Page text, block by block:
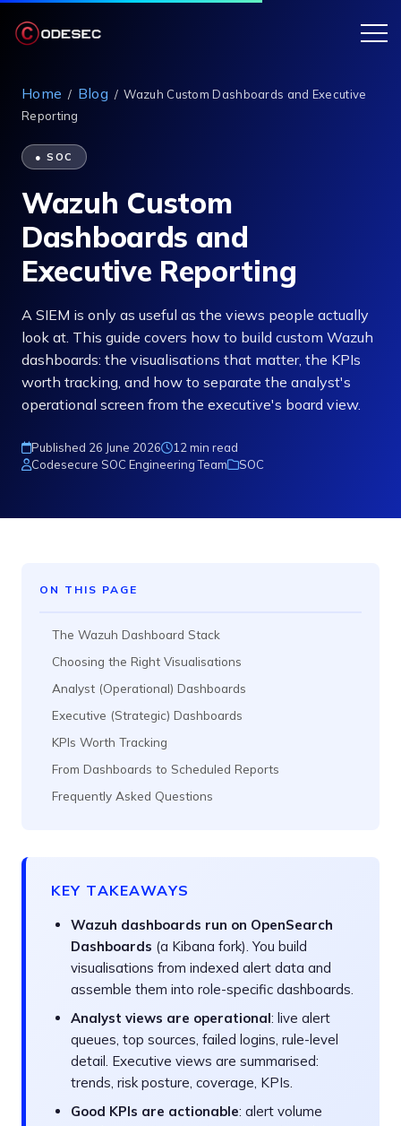
Home / Blog /Wazuh Custom Dashboards and Executive
Reporting
● SOC
Wazuh Custom
Dashboards and
Executive Reporting
A SIEM is only as useful as the views people actually
look at. This guide covers how to build custom Wazuh
dashboards: the visualisations that matter, the KPIs
worth tracking, and how to separate the analyst's
operational screen from the executive's board view.
Published 26 June 2026
12 min read
Codesecure SOC Engineering Team
SOC
ON THIS PAGE
The Wazuh Dashboard Stack
Choosing the Right Visualisations
Analyst (Operational) Dashboards
Executive (Strategic) Dashboards
KPIs Worth Tracking
From Dashboards to Scheduled Reports
Frequently Asked Questions
KEY TAKEAWAYS
Wazuh dashboards run on OpenSearch
Dashboards (a Kibana fork). You build
visualisations from indexed alert data and
assemble them into role-specific dashboards.
Analyst views are operational: live alert
queues, top sources, failed logins, rule-level
detail. Executive views are summarised:
trends, risk posture, coverage, KPIs.
Good KPIs are actionable: alert volume